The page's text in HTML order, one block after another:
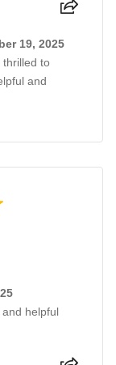
19, 2025
thrilled to
and
helpful